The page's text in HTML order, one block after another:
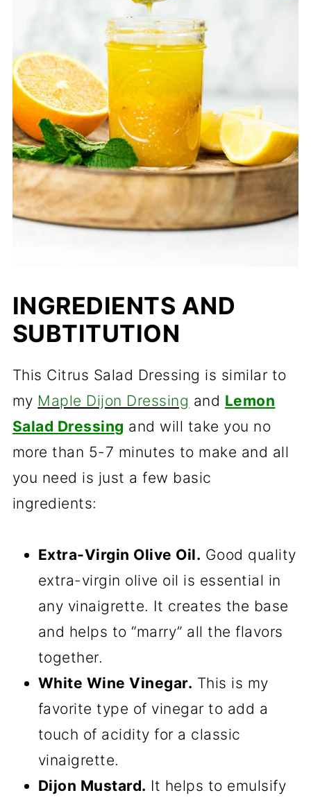
INGREDIENTS AND
SUBTITUTION
This Citrus Salad Dressing is similar to
my Maple Dijon Dressing and Lemon
Salad Dressing and will take you no
more than 5-7 minutes to make and all
you need is just a few basic
ingredients:
Extra-Virgin Olive Oil. Good quality
extra-virgin olive oil is essential in
any vinaigrette. It creates the base
and helps to “marry” all the flavors
together.
White Wine Vinegar. This is my
favorite type of vinegar to add a
touch of acidity for a classic
vinaigrette.
Dijon Mustard. It helps to emulsify